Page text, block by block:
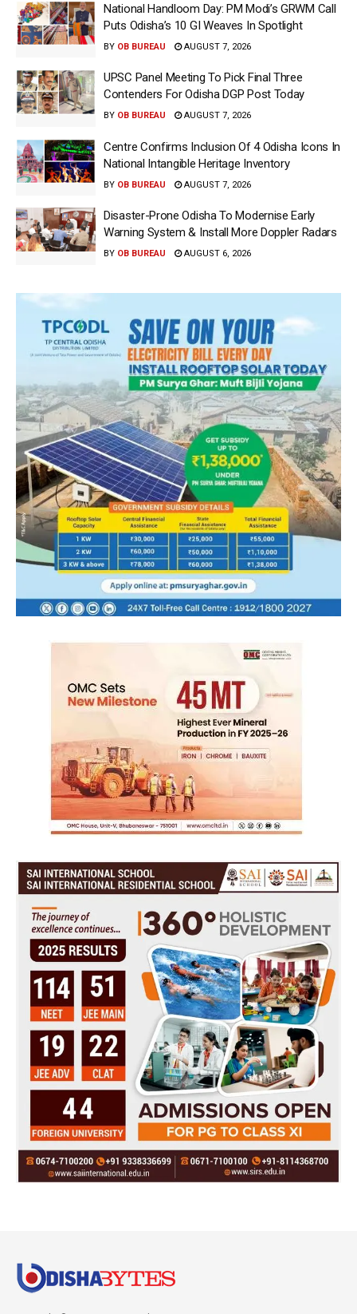
National Handloom Day: PM Modi’s GRWM Call
Puts Odisha’s 10 GI Weaves In Spotlight
BY OB BUREAU AUGUST 7, 2026
UPSC Panel Meeting To Pick Final Three
Contenders For Odisha DGP Post Today
BY OB BUREAU AUGUST 7, 2026
Centre Confirms Inclusion Of 4 Odisha Icons In
National Intangible Heritage Inventory
BY OB BUREAU AUGUST 7, 2026
Disaster-Prone Odisha To Modernise Early
Warning System & Install More Doppler Radars
BY OB BUREAU AUGUST 6, 2026